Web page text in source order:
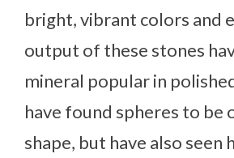
bright, vibrant colors and
output of these stones
mineral popular in
have found spheres to be
shape, but have also seen